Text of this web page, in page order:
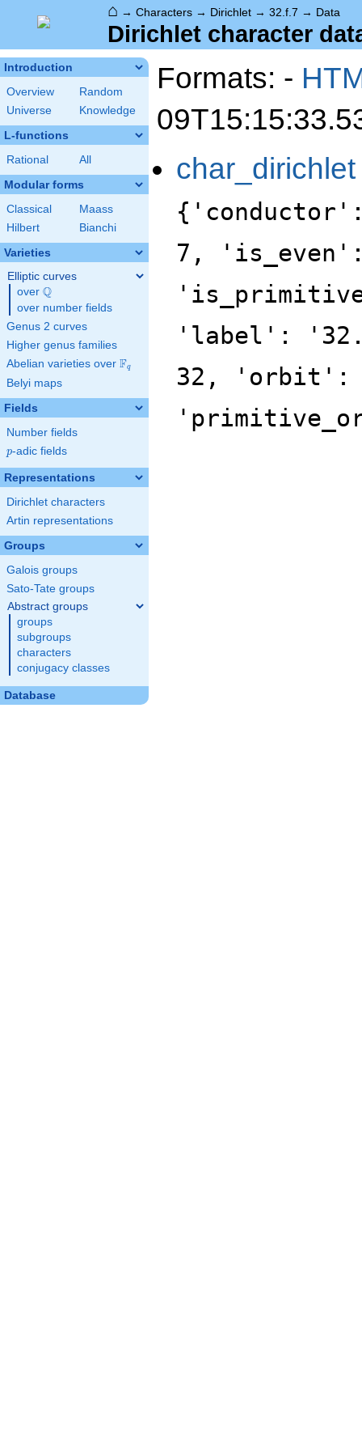
⌂ → Characters → Dirichlet → 32.f.7 → Data
Dirichlet character
Introduction
Overview
Random
Universe
Knowledge
L-functions
Rational All
Modular forms
Classical
Maass
Hilbert
Bianchi
Varieties
Elliptic curves
over \Q
Q
over number fields
Genus 2 curves
Higher genus families
Abelian varieties over \F_{q}
Fq
Belyi maps
Fields
Number fields
p
p-adic fields
Representations
Dirichlet characters
Artin representations
Groups
Galois groups
Sato-Tate groups
Abstract groups
groups
subgroups
characters
conjugacy classes
Database
Formats: -
char_dirichlet
7,
'label':
32, 'orbit':